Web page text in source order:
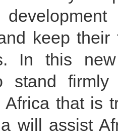
keep
In this
stand
that is
will assist